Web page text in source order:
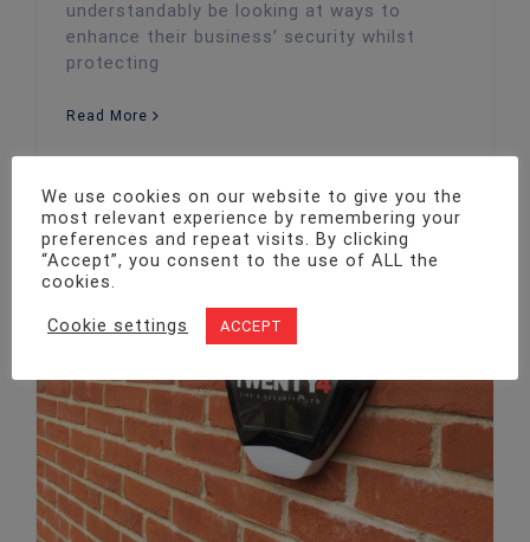
understandably be looking at ways to
enhance their business’ security whilst
protecting
Read More
We use cookies on our website to give you the
most relevant experience by remembering your
preferences and repeat visits. By clicking
“Accept”, you consent to the use of ALL the
cookies.
Cookie settings ACCEPT